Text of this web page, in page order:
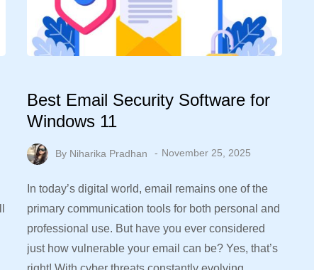
Best Email Security Software for
Windows 11
By Niharika Pradhan November 25, 2025
In today’s digital world, email remains one of the
primary communication tools for both personal and
professional use. But have you ever considered
just how vulnerable your email can be? Yes, that’s